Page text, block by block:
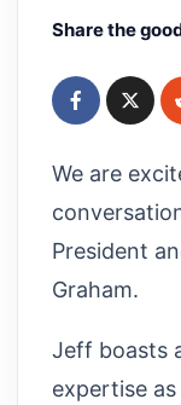
Share the
We are
President
Graham.
Jeff boasts
expertise